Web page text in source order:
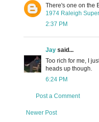
There's one on the
1974 Raleigh
2:37 PM
Jay said...
Too rich for me, I
heads up though.
6:24 PM
Post a Comment
Newer Post